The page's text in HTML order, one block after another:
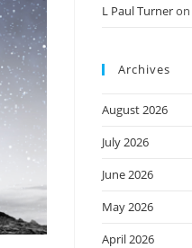
L Paul Turneron
Archives
August 2026
July 2026
June 2026
May 2026
April 2026